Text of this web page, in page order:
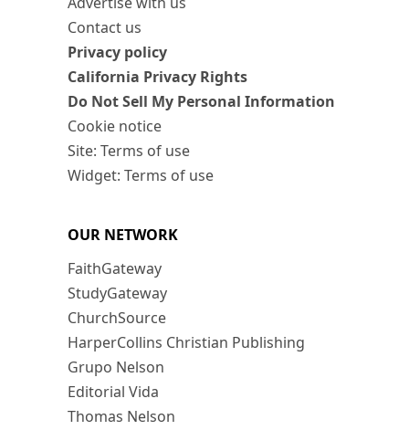
Contact us
Privacy policy
California Privacy Rights
Do Not Sell My Personal Information
Cookie notice
Site: Terms of use
Widget: Terms of use
OUR NETWORK
FaithGateway
StudyGateway
ChurchSource
HarperCollins Christian Publishing
Grupo Nelson
Editorial Vida
Thomas Nelson